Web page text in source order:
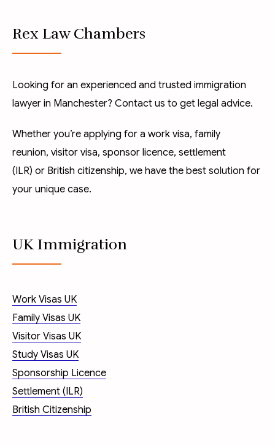
Rex Law Chambers
Looking for an experienced and trusted immigration
lawyer in Manchester? Contact us to get legal advice.
Whether you’re applying for a work visa, family
reunion, visitor visa, sponsor licence, settlement
(ILR) or British citizenship, we have the best solution for
your unique case.
UK Immigration
Work Visas UK
Family Visas UK
Visitor Visas UK
Study Visas UK
Sponsorship Licence
Settlement (ILR)
British Citizenship